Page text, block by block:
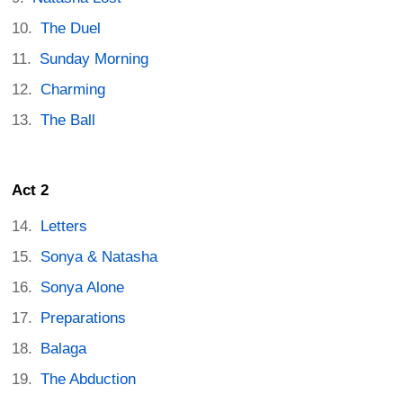
The Duel
Sunday Morning
Charming
The Ball
Act 2
Letters
Sonya & Natasha
Sonya Alone
Preparations
Balaga
The Abduction